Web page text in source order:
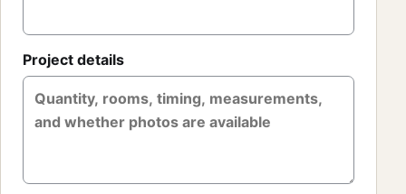
Project details